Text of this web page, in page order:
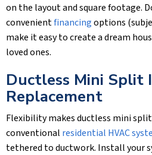
on the layout and square footage.
convenientfinancingoptions
make it easy to create a dream
loved ones.
Ductless Mini
Replacement
Flexibility makes ductless mini
conventional residential HVAC
tethered to ductwork. Install your